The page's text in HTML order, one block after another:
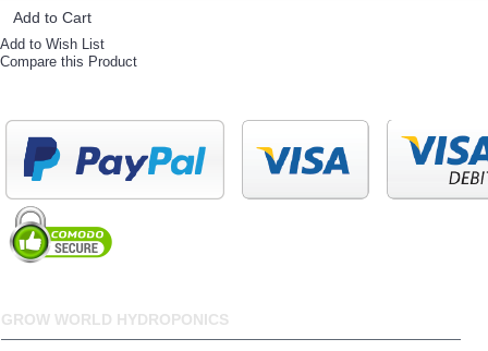
Add to Cart
Add to Wish List
Compare this Product
GROW WORLD HYDROPONICS